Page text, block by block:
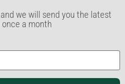
we will send you the latest
a month